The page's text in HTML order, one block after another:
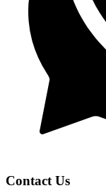
Contact Us